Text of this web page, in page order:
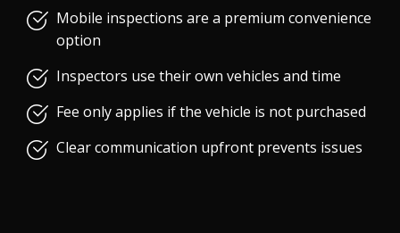
Mobile inspections are a premium convenience
option
Inspectors use their own vehicles and time
Fee only applies if the vehicle is not purchased
Clear communication upfront prevents issues